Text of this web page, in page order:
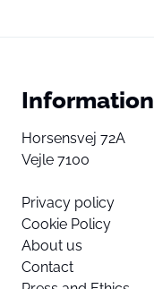
Information
Horsensvej 72A
Vejle 7100
Privacy policy
Cookie Policy
About us
Contact